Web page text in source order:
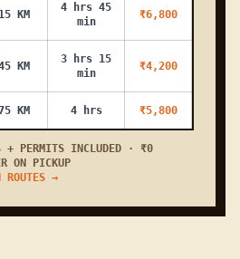
KM
4 hrs 45
min
₹6,800
KM
3 hrs 15
min
₹4,200
KM 4 hrs ₹5,800
+ PERMITS INCLUDED · ₹0
ON PICKUP
ROUTES →